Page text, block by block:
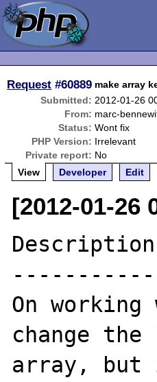
Request #60889 make array
Submitted: 2012-01-26
From: marc-
Status: Wont fix
PHP Version: Irrelevant
Private report: No
View
Developer Edit
[2012-01-26
On
change
array, but